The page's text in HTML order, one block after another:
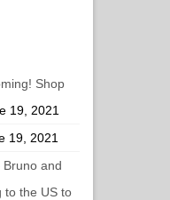
Shop
19, 2021
19, 2021
and
to the US to